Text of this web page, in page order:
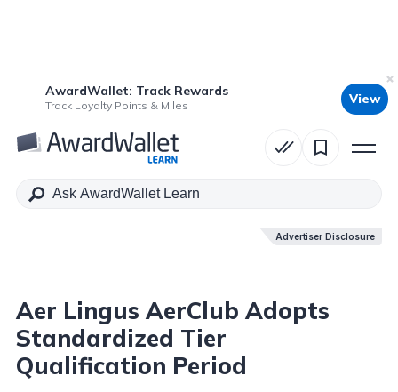
AwardWallet: Track Rewards
Track Loyalty Points & Miles View
Advertiser Disclosure
Table of Contents
Advertiser Disclosure
Aer Lingus AerClub Adopts
Standardized Tier
Qualification Period